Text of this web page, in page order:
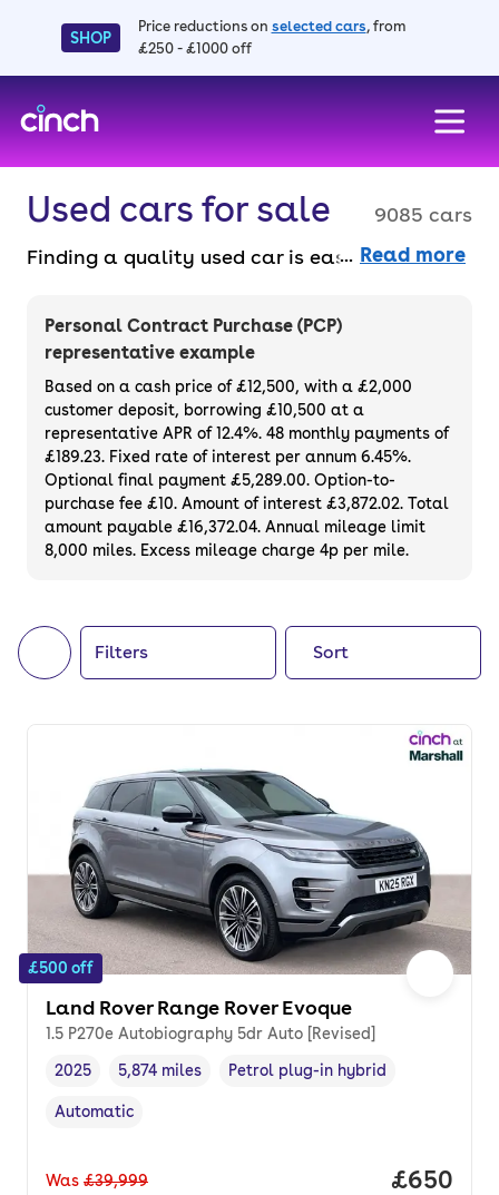
SHOP
Price reductions on selected cars, from
£250 - £1000 off
Used cars for sale
9085 cars
Finding a quality used car is easy when you
choose from. All our used cars for sale are
thoroughly checked to ensure they meet our
high standards and will always have a
minimum six-month MOT. You can choose a
used car on finance or buy it outright, with
plenty of impressive deals and discounts
available. If you prefer to be the first owner
of your next car, you can also use cinch to
buy a growing list ofnew cars.
Read more
Personal Contract Purchase (PCP)
representative example
Based on a cash price of £12,500, with a £2,000
customer deposit, borrowing £10,500 at a
representative APR of 12.4%. 48 monthly payments of
£189.23. Fixed rate of interest per annum 6.45%.
Optional final payment £5,289.00. Option-to-
purchase fee £10. Amount of interest £3,872.02. Total
amount payable £16,372.04. Annual mileage limit
8,000 miles. Excess mileage charge 4p per mile.
Filters Sort
£500 off
Land Rover Range Rover Evoque
1.5 P270e Autobiography 5dr Auto [Revised]
Vehicle year ,
2025
Mileage,
5,874 miles
Fuel type,
Petrol plug-in hybrid
Transmission type
Automatic
Was £39,999 Price
£650